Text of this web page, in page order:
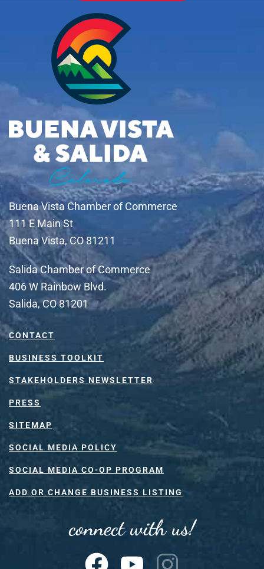
Buena Vista Chamber of Commerce
111 E Main St
Buena Vista, CO 81211
Salida Chamber of Commerce
406 W Rainbow Blvd.
Salida, CO 81201
CONTACT
BUSINESS TOOLKIT
STAKEHOLDERS NEWSLETTER
PRESS
SITEMAP
SOCIAL MEDIA POLICY
SOCIAL MEDIA CO-OP PROGRAM
ADD OR CHANGE BUSINESS LISTING
connect with us!